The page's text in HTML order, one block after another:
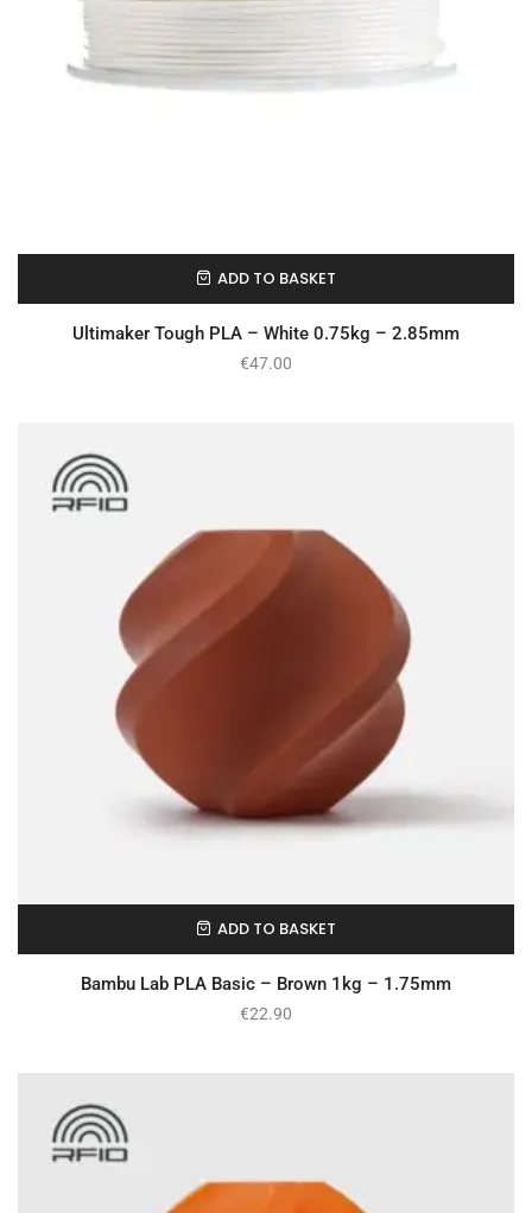
In Stock
ADD TO BASKET
Ultimaker Tough PLA – White 0.75kg – 2.85mm
€47.00
In Stock
ADD TO BASKET
Bambu Lab PLA Basic – Brown 1kg – 1.75mm
€22.90